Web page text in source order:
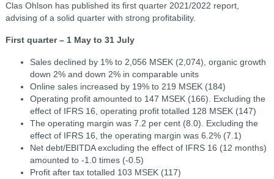
Clas Ohlson has published its first quarter 2021/2022 report,
advising of a solid quarter with strong profitability.
First quarter – 1 May to 31 July
Sales declined by 1% to 2,056 MSEK (2,074), organic growth
down 2% and down 2% in comparable units
Online sales increased by 19% to 219 MSEK (184)
Operating profit amounted to 147 MSEK (166). Excluding the
effect of IFRS 16, operating profit totalled 128 MSEK (147)
The operating margin was 7.2 per cent (8.0). Excluding the
effect of IFRS 16, the operating margin was 6.2% (7.1)
Net debt/EBITDA excluding the effect of IFRS 16 (12 months)
amounted to -1.0 times (-0.5)
Profit after tax totalled 103 MSEK (117)